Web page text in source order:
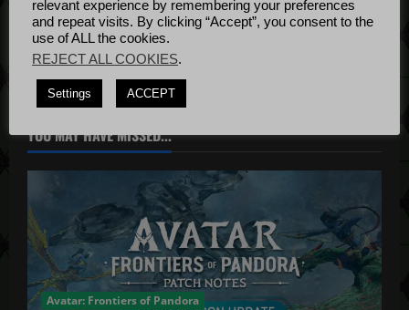
i
o
n
Bug Fixes
YOU MAY HAVE MISSED...
Avatar: Frontiers of Pandora
relevant experience by remembering your preferences
and repeat visits. By clicking “Accept”, you consent to the
use of ALL the cookies.
REJECT ALL COOKIES.
Settings ACCEPT